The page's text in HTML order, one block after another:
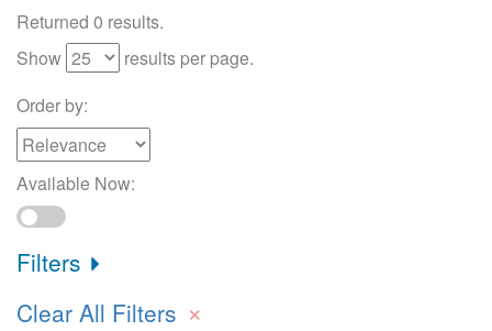
Returned 0 results.
Show
results per page.
Order by:
Available Now:
Filters
Clear All Filters ×